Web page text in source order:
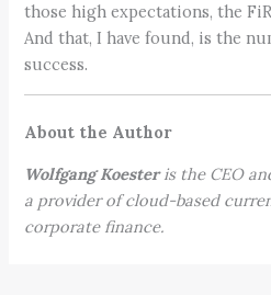
those high expectations, the
And that, I have found, is the
success.
About the Author
Wolfgang Koesteris the CEO
a provider of cloud-based
corporate finance.